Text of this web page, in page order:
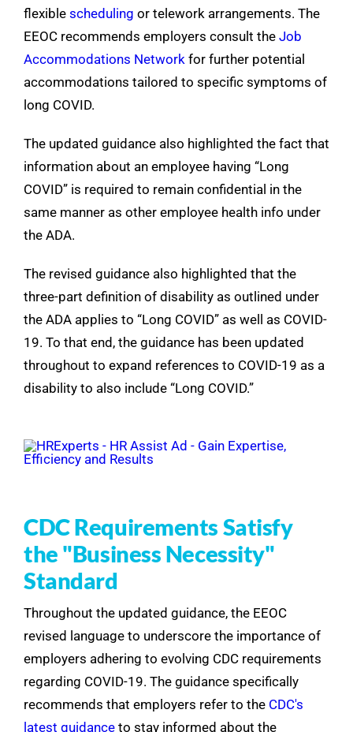
flexible scheduling or telework arrangements. The
EEOC recommends employers consult the Job
Accommodations Networkfor further potential
accommodations tailored to specific symptoms of
long COVID.
The updated guidance also highlighted the fact that
information about an employee having “Long
COVID” is required to remain confidential in the
same manner as other employee health info under
the ADA.
The revised guidance also highlighted that the
three-part definition of disability as outlined under
the ADA applies to “Long COVID” as well as COVID-
19. To that end, the guidance has been updated
throughout to expand references to COVID-19 as a
disability to also include “Long COVID.”
CDC Requirements Satisfy
the "Business Necessity"
Standard
Throughout the updated guidance, the EEOC
revised language to underscore the importance of
employers adhering to evolving CDC requirements
regarding COVID-19. The guidance specifically
recommends that employers refer to the CDC's
latest guidanceto stay informed about the